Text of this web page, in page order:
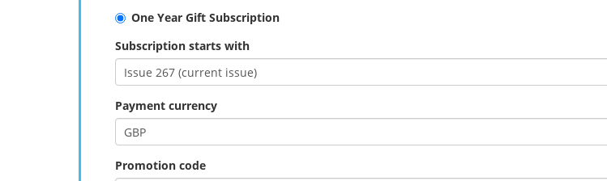
One Year Gift Subscription
Subscription starts with
Payment currency
Promotion code